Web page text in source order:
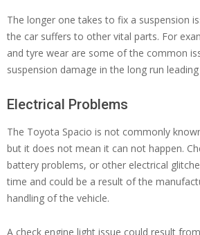
The longer one takes to fix a suspension
the car suffers to other vital parts. For
and tyre wear are some of the common
suspension damage in the long run
Electrical Problems
The Toyota Spacio is not commonly
but it does not mean it can not happen.
battery problems, or other electrical
time and could be a result of the
handling of the vehicle.
A check engine light issue could result